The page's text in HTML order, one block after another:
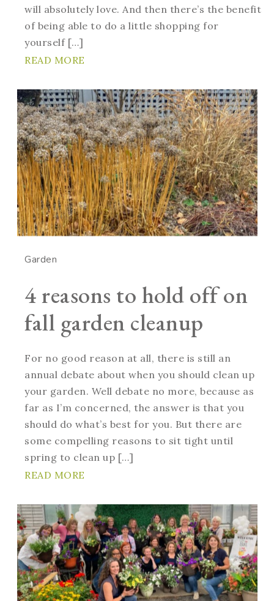
will absolutely love. And then there’s the benefit
of being able to do a little shopping for
yourself […]
READ MORE
Garden
4 reasons to hold off on
fall garden cleanup
For no good reason at all, there is still an
annual debate about when you should clean up
your garden. Well debate no more, because as
far as I’m concerned, the answer is that you
should do what’s best for you. But there are
some compelling reasons to sit tight until
spring to clean up […]
READ MORE